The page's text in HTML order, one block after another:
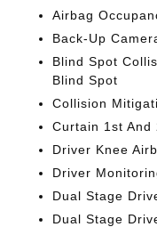
Airbag
Back-Up
Blind Spot
Blind Spot
Collision
Curtain 1st And
Driver Knee
Driver
Dual Stage
Dual Stage